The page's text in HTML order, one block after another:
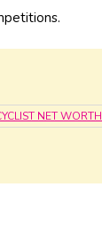
NET WORTH